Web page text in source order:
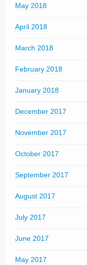
May 2018
April 2018
March 2018
February 2018
January 2018
December 2017
November 2017
October 2017
September 2017
August 2017
July 2017
June 2017
May 2017